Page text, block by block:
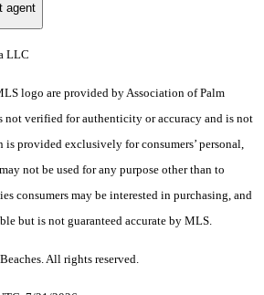
agent
LLC
logo are provided by Association of Palm
not verified for authenticity or accuracy and is not
provided exclusively for consumers’ personal,
not be used for any purpose other than to
consumers may be interested in purchasing, and
but is not guaranteed accurate by MLS.
All rights reserved.